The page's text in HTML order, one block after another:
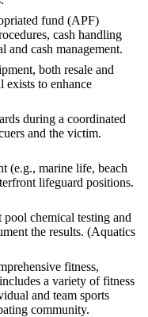
fund (APF)
cash handling
and cash management.
both resale and
exists to enhance
during a coordinated
and the victim.
(e.g., marine life, beach
lifeguard positions.
chemical testing and
the results. (Aquatics
fitness,
a variety of fitness
and team sports
community.